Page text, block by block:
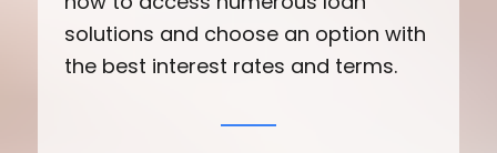
solutions and choose an option with
the best interest rates and terms.